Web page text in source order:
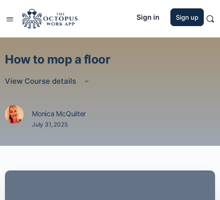
Sign in Sign up
How to mop a floor
View Course details
Monica McQuilter
July 31, 2025